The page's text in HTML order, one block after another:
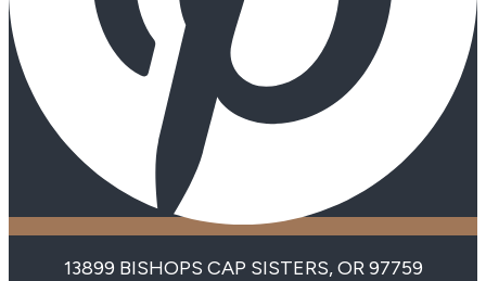
13899 BISHOPS CAP SISTERS, OR 97759